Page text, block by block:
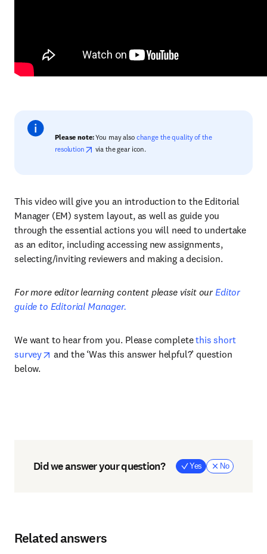
Please note:You may also change the quality of the
resolution
via the gear icon.
This video will give you an introduction to the Editorial
Manager (EM) system layout, as well as guide you
through the essential actions you will need to undertake
as an editor, including accessing new assignments,
selecting/inviting reviewers and making a decision.
For more editor learning content please visit our Editor
guide to Editorial Manager.
We want to hear from you. Please completethis short
survey
and the ‘Was this answer helpful?’ question
below.
Did we answer your question? Yes No
Related answers